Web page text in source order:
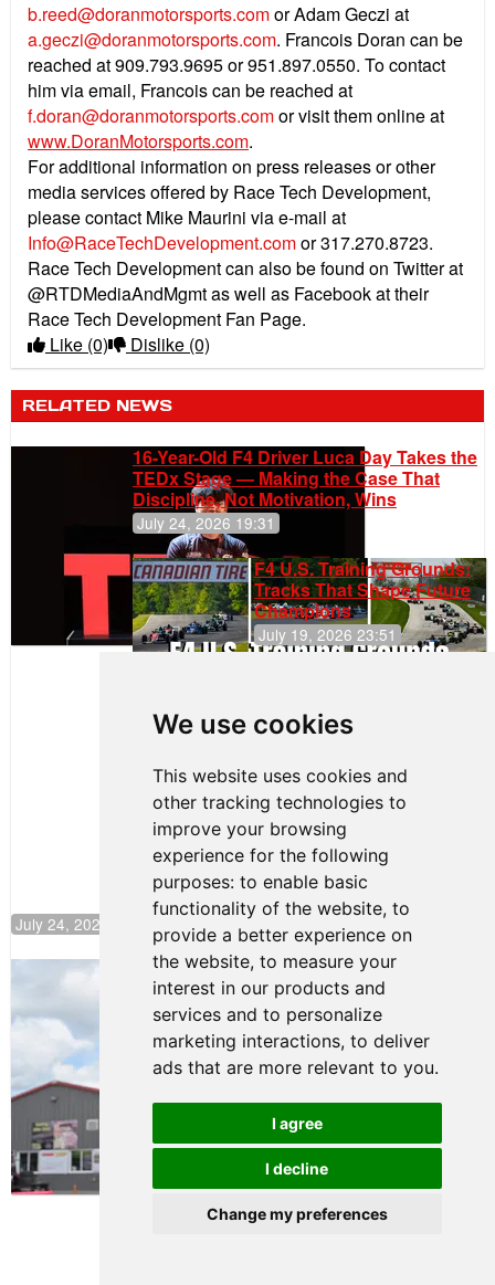
We use cookies
This website uses cookies and
other tracking technologies to
improve your browsing
experience for the following
purposes: to enable basic
functionality of the website, to
provide a better experience on
the website, to measure your
interest in our products and
services and to personalize
marketing interactions, to deliver
ads that are more relevant to you.
I agree
I decline
Change my preferences
b.reed@doranmotorsports.comor Adam Geczi at
a.geczi@doranmotorsports.com. Francois Doran can be
reached at 909.793.9695 or 951.897.0550. To contact
him via email, Francois can be reached at
f.doran@doranmotorsports.comor visit them online at
www.DoranMotorsports.com.
For additional information on press releases or other
media services offered by Race Tech Development,
please contact Mike Maurini via e-mail at
Info@RaceTechDevelopment.comor 317.270.8723.
Race Tech Development can also be found on Twitter at
@RTDMediaAndMgmt as well as Facebook at their
Race Tech Development Fan Page.
Like (0) Dislike (0)
RELATED NEWS
16-Year-Old F4 Driver Luca Day Takes the
TEDx Stage — Making the Case That
Discipline, Not Motivation, Wins
July 24, 2026 19:31
F4 U.S. Training Grounds:
Tracks That Shape Future
Champions
July 19, 2026 23:51
Continues
Push to
Climb F4
Rankings
July 24, 2026 19:30
Gastón Irazú Takes Race 2 Win in New
Jersey
August 03, 2026 08:20
Gastón Irazú Victorious in
Race 1 at NJMP
August 02, 2026 05:36
Terms of Use
Contact Support